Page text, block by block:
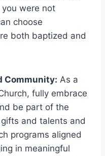
you were not
choose
both baptized and
Community: As a
fully embrace
be part of the
and talents and
programs aligned
in meaningful